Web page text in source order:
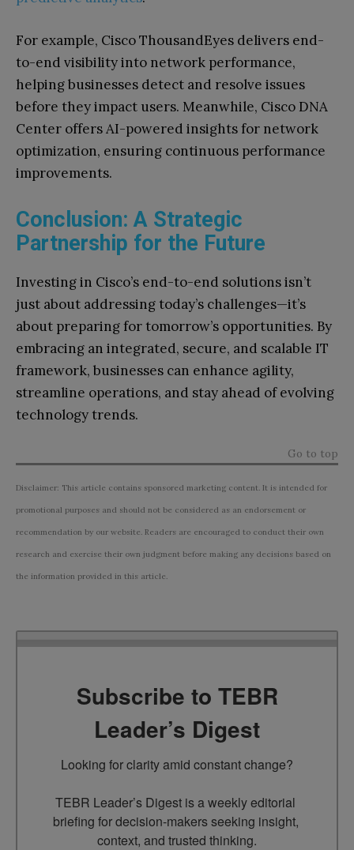
For example, Cisco ThousandEyes delivers end-
to-end visibility into network performance,
helping businesses detect and resolve issues
before they impact users. Meanwhile, Cisco DNA
Center offers AI-powered insights for network
optimization, ensuring continuous performance
improvements.
Conclusion: A Strategic
Partnership for the Future
Investing in Cisco’s end-to-end solutions isn’t
just about addressing today’s challenges—it’s
about preparing for tomorrow’s opportunities. By
embracing an integrated, secure, and scalable IT
framework, businesses can enhance agility,
streamline operations, and stay ahead of evolving
technology trends.
Go to top
Disclaimer: This article contains sponsored marketing content. It is intended for
promotional purposes and should not be considered as an endorsement or
recommendation by our website. Readers are encouraged to conduct their own
research and exercise their own judgment before making any decisions based on
the information provided in this article.
Subscribe to TEBR
Leader’s Digest
Looking for clarity amid constant change?
TEBR Leader’s Digest is a weekly editorial
briefing for decision-makers seeking insight,
context, and trusted thinking.